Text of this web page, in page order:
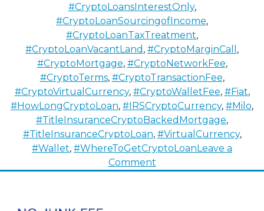
#CryptoLoansInterestOnly,
#CryptoLoanSourcingofIncome,
#CryptoLoanTaxTreatment,
#CryptoLoanVacantLand , #CryptoMarginCall ,
#CryptoMortgage, #CryptoNetworkFee,
#CryptoTerms, #CryptoTransactionFee,
#CryptoVirtualCurrency, #CryptoWalletFee, #Fiat,
#HowLongCryptoLoan, #IRSCryptoCurrency, #Milo,
#TitleInsuranceCryptoBackedMortgage,
#TitleInsuranceCryptoLoan, #VirtualCurrency,
#Wallet, #WhereToGetCryptoLoanLeave a
Commenton